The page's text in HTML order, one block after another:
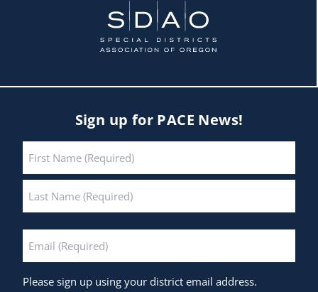
Sign up for PACE News!
Name
Email
Please sign up using your district email address.